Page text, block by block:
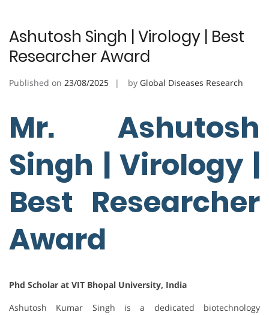
Ashutosh Singh | Virology | Best
Researcher Award
Published on 23/08/2025 by Global Diseases Research
Mr. Ashutosh
Singh | Virology |
Best Researcher
Award
Phd Scholar at VIT Bhopal University, India
Ashutosh Kumar Singh is a dedicated biotechnology